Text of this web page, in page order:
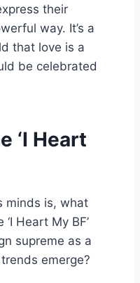
their
way. It’s a
that love is a
be celebrated
‘I Heart
minds is, what
Heart My BF’
supreme as a
emerge?